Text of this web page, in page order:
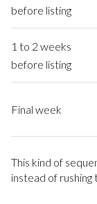
before listing
1 to 2 weeks
before listing
Final week
This kind of
instead of rushing